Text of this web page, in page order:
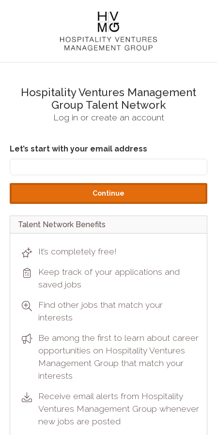
Hospitality Ventures Management
Group Talent Network
Log in or create an account
Let’s start with your email address
Talent Network Benefits
It’s completely free!
Keep track of your applications and
saved jobs
Find other jobs that match your
interests
Be among the first to learn about career
opportunities on Hospitality Ventures
Management Group that match your
interests
Receive email alerts from Hospitality
Ventures Management Group whenever
new jobs are posted